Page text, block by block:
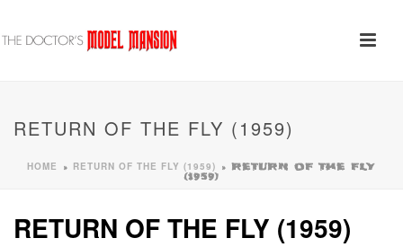
RETURN OF THE FLY (1959)
HOME » RETURN OF THE FLY (1959) » RETURN OF THE FLY
(1959)
RETURN OF THE FLY (1959)